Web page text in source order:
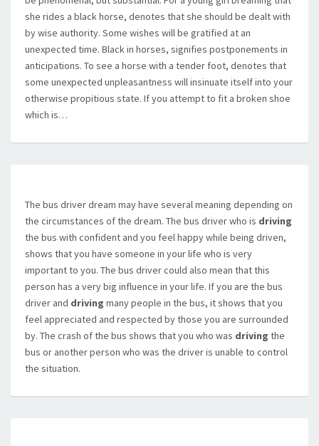
she rides a black horse, denotes that she should be dealt with
by wise authority. Some wishes will be gratified at an
unexpected time. Black in horses, signifies postponements in
anticipations. To see a horse with a tender foot, denotes that
some unexpected unpleasantness will insinuate itself into your
otherwise propitious state. If you attempt to fit a broken shoe
which is…
The bus driver dream may have several meaning depending on
the circumstances of the dream. The bus driver who is driving
the bus with confident and you feel happy while being driven,
shows that you have someone in your life who is very
important to you. The bus driver could also mean that this
person has a very big influence in your life. If you are the bus
driver and driving many people in the bus, it shows that you
feel appreciated and respected by those you are surrounded
by. The crash of the bus shows that you who was driving the
bus or another person who was the driver is unable to control
the situation.